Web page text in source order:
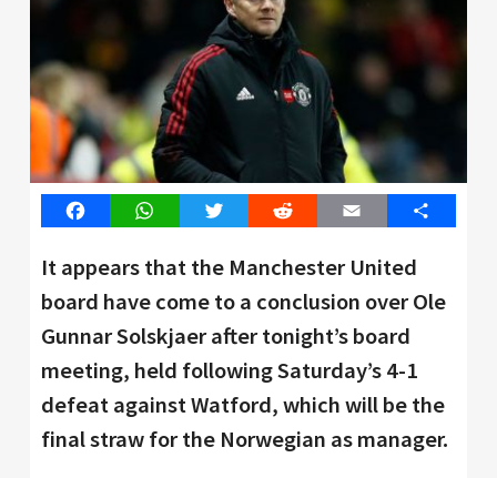
FacebookWhatsAppTwitter Reddit Email Share
It appears that the Manchester United
board have come to a conclusion over Ole
Gunnar Solskjaer after tonight’s board
meeting, held following Saturday’s 4-1
defeat against Watford, which will be the
final straw for the Norwegian as manager.